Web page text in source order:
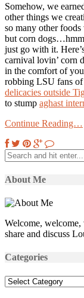
Somehow, we
other things we
so many other
but corn
just go with it.
carnival lovin’ corn
in the comfort of
robbing LSU fans
delicacies outside
to stump aghast
Continue Reading…
About Me
Welcome, welcome,
share and discuss
Categories
Categories